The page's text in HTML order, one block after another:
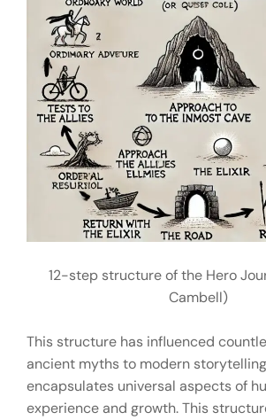
12-step structure of the Hero
Cambell)
This structure has influenced
ancient myths to modern
encapsulates universal aspects of
experience and growth. This